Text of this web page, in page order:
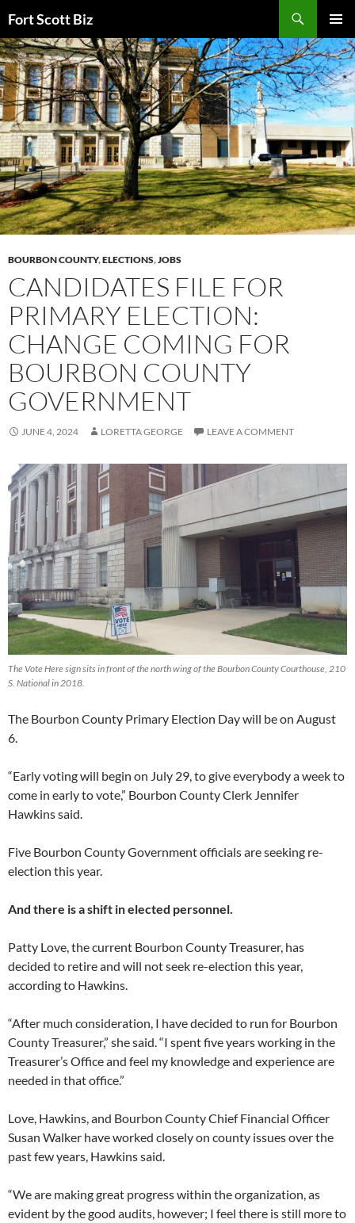
to
content
Fort Scott Biz
MENU
BOURBON COUNTY,ELECTIONS,JOBS
CANDIDATES FILE FOR
PRIMARY ELECTION:
CHANGE COMING FOR
BOURBON COUNTY
GOVERNMENT
JUNE 4, 2024 LORETTA GEORGE LEAVE A COMMENT
The Vote Here sign sits in front of the north wing of the Bourbon County Courthouse, 210
S. National in 2018.
The Bourbon County Primary Election Day will be on August
6.
“Early voting will begin on July 29, to give everybody a week to
come in early to vote,” Bourbon County Clerk Jennifer
Hawkins said.
Five Bourbon County Government officials are seeking re-
election this year.
And there is a shift in elected personnel.
Patty Love, the current Bourbon County Treasurer, has
decided to retire and will not seek re-election this year,
according to Hawkins.
“After much consideration, I have decided to run for Bourbon
County Treasurer,” she said. “I spent five years working in the
Treasurer’s Office and feel my knowledge and experience are
needed in that office.”
Love, Hawkins, and Bourbon County Chief Financial Officer
Susan Walker have worked closely on county issues over the
past few years, Hawkins said.
“We are making great progress within the organization, as
evident by the good audits, however; I feel there is still more to